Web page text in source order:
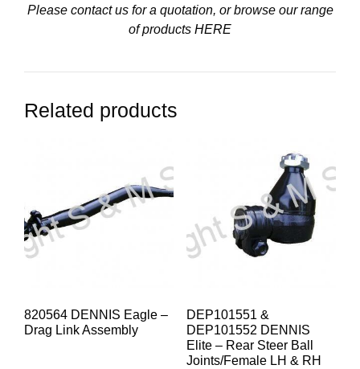
Please contact us for a quotation, or browse our range
of products HERE
Related products
820564 DENNIS Eagle –
Drag Link Assembly
DEP101551 &
DEP101552 DENNIS
Elite – Rear Steer Ball
Joints/Female LH & RH